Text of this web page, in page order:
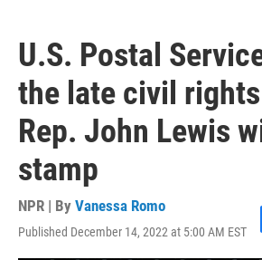
U.S. Postal
the late civil
Rep. John Lewis
stamp
NPR | By Vanessa Romo
Published December 14, 2022 at 5:00 AM EST